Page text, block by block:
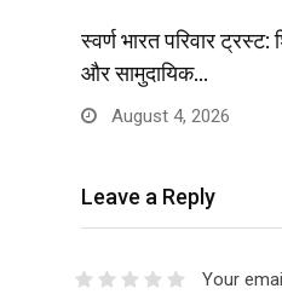
स्वर्ण भारत परिवार
और सामुदायिक…
August 4, 2026
Leave a Reply
Your